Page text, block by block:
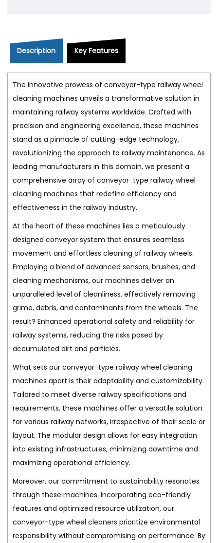
Description Key Features
The innovative prowess of conveyor-type railway wheel
cleaning machines unveils a transformative solution in
maintaining railway systems worldwide. Crafted with
precision and engineering excellence, these machines
stand as a pinnacle of cutting-edge technology,
revolutionizing the approach to railway maintenance. As
leading manufacturers in this domain, we present a
comprehensive array of conveyor-type railway wheel
cleaning machines that redefine efficiency and
effectiveness in the railway industry.
At the heart of these machines lies a meticulously
designed conveyor system that ensures seamless
movement and effortless cleaning of railway wheels.
Employing a blend of advanced sensors, brushes, and
cleaning mechanisms, our machines deliver an
unparalleled level of cleanliness, effectively removing
grime, debris, and contaminants from the wheels. The
result? Enhanced operational safety and reliability for
railway systems, reducing the risks posed by
accumulated dirt and particles.
What sets our conveyor-type railway wheel cleaning
machines apart is their adaptability and customizability.
Tailored to meet diverse railway specifications and
requirements, these machines offer a versatile solution
for various railway networks, irrespective of their scale or
layout. The modular design allows for easy integration
into existing infrastructures, minimizing downtime and
maximizing operational efficiency.
Moreover, our commitment to sustainability resonates
through these machines. Incorporating eco-friendly
features and optimized resource utilization, our
conveyor-type wheel cleaners prioritize environmental
responsibility without compromising on performance. By